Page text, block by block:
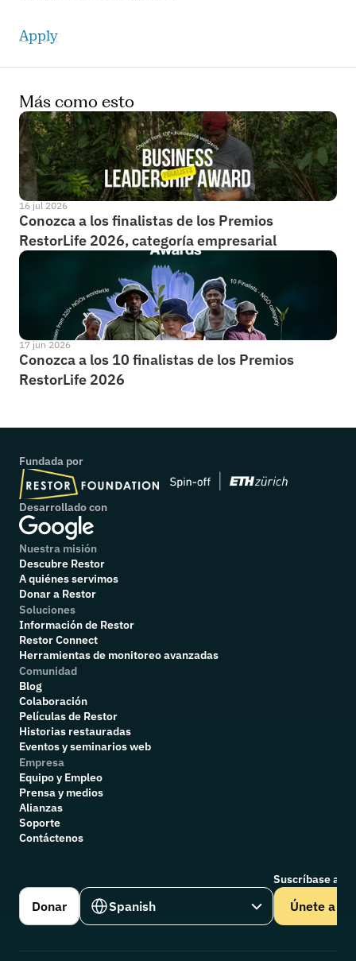
Apply
Más como esto
16 jul 2026
Conozca a los finalistas de los Premios
RestorLife 2026, categoría empresarial
17 jun 2026
Conozca a los 10 finalistas de los Premios
RestorLife 2026
Fundada por
Desarrollado con
Nuestra misión
Descubre Restor
A quiénes servimos
Donar a Restor
Soluciones
Información de Restor
Restor Connect
Herramientas de monitoreo avanzadas
Comunidad
Blog
Colaboración
Películas de Restor
Historias restauradas
Eventos y seminarios web
Empresa
Equipo y Empleo
Prensa y medios
Alianzas
Soporte
Contáctenos
Donar
Select Language
Spanish
Suscríbase a
Únete a